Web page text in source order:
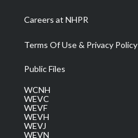
Careers at NHPR
Terms Of Use & Privacy Policy
Public Files
WCNH
WEVC
WEVF
WEVH
WEVJ
WEVN